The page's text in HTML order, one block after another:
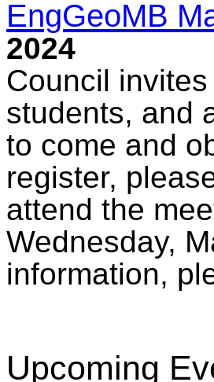
EngGeoMB
2024
Council
students, and
to come and
register,
attend the
Wednesday,
information,
Upcoming